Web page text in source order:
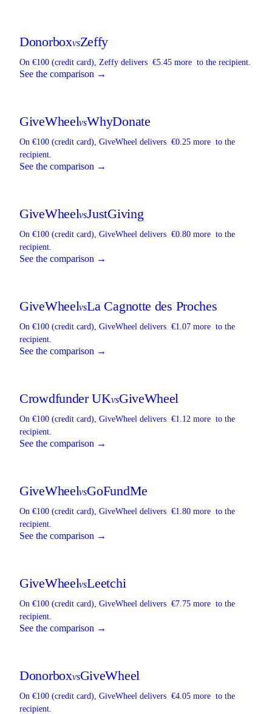
DonorboxvsZeffy
On €100 (credit card), Zeffy delivers €5.45 more to the recipient.
See the comparison →
GiveWheelvsWhyDonate
On €100 (credit card), GiveWheel delivers €0.25 more to the
recipient.
See the comparison →
GiveWheelvsJustGiving
On €100 (credit card), GiveWheel delivers €0.80 more to the
recipient.
See the comparison →
GiveWheelvsLa Cagnotte des Proches
On €100 (credit card), GiveWheel delivers €1.07 more to the
recipient.
See the comparison →
Crowdfunder UKvsGiveWheel
On €100 (credit card), GiveWheel delivers €1.12 more to the
recipient.
See the comparison →
GiveWheelvsGoFundMe
On €100 (credit card), GiveWheel delivers €1.80 more to the
recipient.
See the comparison →
GiveWheelvsLeetchi
On €100 (credit card), GiveWheel delivers €7.75 more to the
recipient.
See the comparison →
DonorboxvsGiveWheel
On €100 (credit card), GiveWheel delivers €4.05 more to the
recipient.